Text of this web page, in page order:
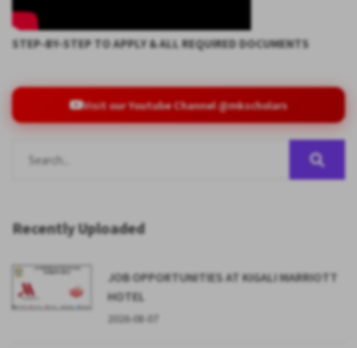
STEP-BY-STEP TO APPLY & ALL REQUIRED DOCUMENTS
Visit our Youtube Channel @mkscholars
Recently Uploaded
JOB OPPORTUNITIES AT KIGALI MARRIOTT
HOTEL
2026-08-07